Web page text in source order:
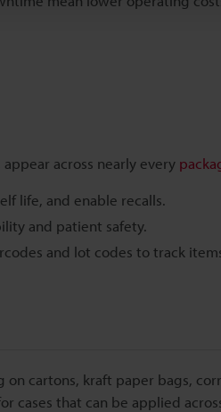
across nearly every
life, and enable recalls.
and patient safety.
and lot codes to track
cartons, kraft paper bags,
cases that can be applied